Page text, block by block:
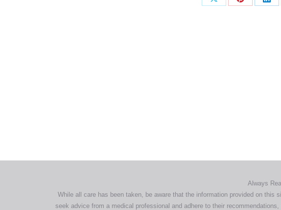
Always
While all care has been taken, be aware that the information provided on this
seek advice from a medical professional and adhere to their